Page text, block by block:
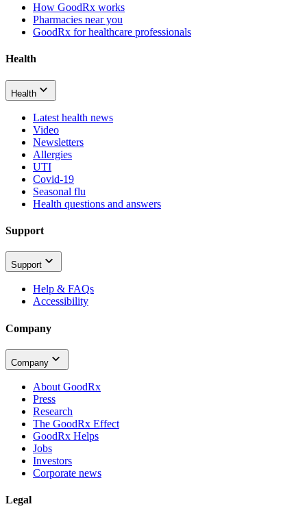
How GoodRx works
Pharmacies near you
GoodRx for healthcare professionals
Health
Health
Latest health news
Video
Newsletters
Allergies
UTI
Covid-19
Seasonal flu
Health questions and answers
Support
Support
Help & FAQs
Accessibility
Company
Company
About GoodRx
Press
Research
The GoodRx Effect
GoodRx Helps
Jobs
Investors
Corporate news
Legal